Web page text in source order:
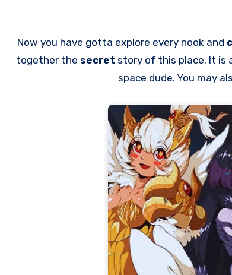
Now you have gotta explore every nook and
together the secret story of this place. It is
space dude. You may